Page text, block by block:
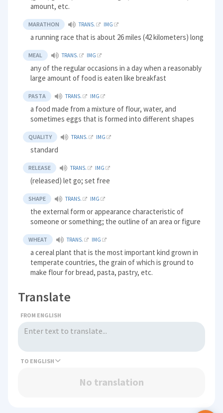
amount, etc.
MARATHON TRANS. IMG
a running race that is about 26 miles (42 kilometers) long
MEAL TRANS. IMG
any of the regular occasions in a day when a reasonably
large amount of food is eaten like breakfast
PASTA TRANS. IMG
a food made from a mixture of flour, water, and
sometimes eggs that is formed into different shapes
QUALITY TRANS. IMG
standard
RELEASE TRANS. IMG
(released) let go; set free
SHAPE TRANS. IMG
the external form or appearance characteristic of
someone or something; the outline of an area or figure
WHEAT TRANS. IMG
a cereal plant that is the most important kind grown in
temperate countries, the grain of which is ground to
make flour for bread, pasta, pastry, etc.
Translate
FROM ENGLISH
TO
No translation